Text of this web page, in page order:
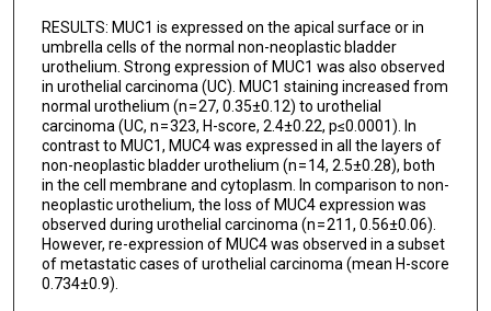
RESULTS: MUC1 is expressed on the apical surface or in
umbrella cells of the normal non-neoplastic bladder
urothelium. Strong expression of MUC1 was also observed
in urothelial carcinoma (UC). MUC1 staining increased from
normal urothelium (n = 27, 0.35±0.12) to urothelial
carcinoma (UC, n = 323, H-score, 2.4±0.22, p≤0.0001). In
contrast to MUC1, MUC4 was expressed in all the layers of
non-neoplastic bladder urothelium (n = 14, 2.5±0.28), both
in the cell membrane and cytoplasm. In comparison to non-
neoplastic urothelium, the loss of MUC4 expression was
observed during urothelial carcinoma (n = 211, 0.56±0.06).
However, re-expression of MUC4 was observed in a subset
of metastatic cases of urothelial carcinoma (mean H-score
0.734±0.9).